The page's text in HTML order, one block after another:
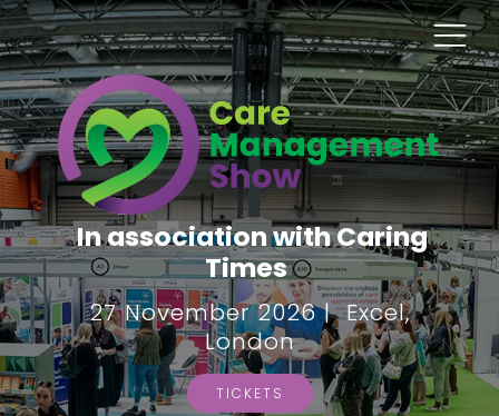
In association with Caring
Times
27 November 2026 | Excel,
London
TICKETS